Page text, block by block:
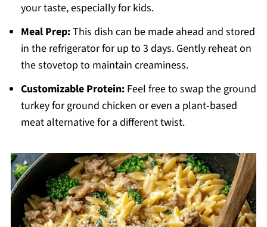
your taste, especially for kids.
Meal Prep:This dish can be made ahead and stored
in the refrigerator for up to 3 days. Gently reheat on
the stovetop to maintain creaminess.
Customizable Protein:Feel free to swap the ground
turkey for ground chicken or even a plant-based
meat alternative for a different twist.